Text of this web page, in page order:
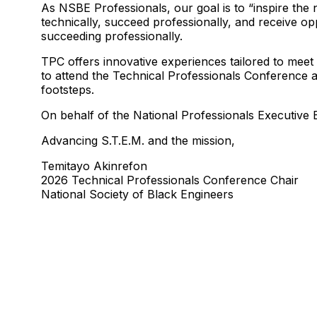
As NSBE Professionals, our goal is to “inspire
technically, succeed professionally, and receive
succeeding professionally.
TPC offers innovative experiences tailored to
to attend the Technical Professionals
footsteps.
On behalf of the National Professionals Executive
Advancing S.T.E.M. and the mission,
Temitayo Akinrefon
2026 Technical Professionals Conference Chair
National Society of Black Engineers